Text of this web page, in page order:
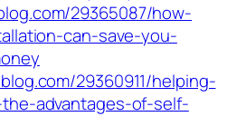
29365087/how-
can-save-you-
29360911/helping-
advantages-of-self-